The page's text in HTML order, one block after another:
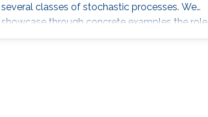
several classes of stochastic processes. We
showcase through concrete examples the role
of these results in taking up various challenges